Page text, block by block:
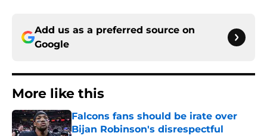
Add us as a preferred source on
Google
More like this
Falcons fans should be irate over
Bijan Robinson's disrespectful